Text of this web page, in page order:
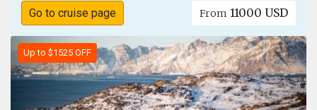
Go to cruise page From 11000 USD
Up to $1525 OFF